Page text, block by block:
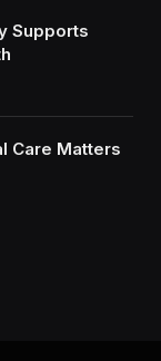
Supports
Care Matters